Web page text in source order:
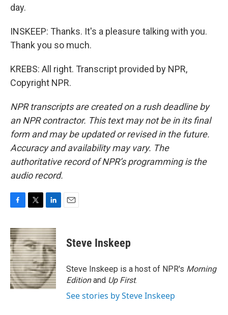
day.
INSKEEP: Thanks. It's a pleasure talking with you.
Thank you so much.
KREBS: All right. Transcript provided by NPR,
Copyright NPR.
NPR transcripts are created on a rush deadline by
an NPR contractor. This text may not be in its final
form and may be updated or revised in the future.
Accuracy and availability may vary. The
authoritative record of NPR’s programming is the
audio record.
c
e
b
o
o
k
i
t
t
e
r
n
k
e
d
I
n
Steve Inskeep
Steve Inskeep is a host of NPR's Morning
Editionand Up First.
See stories by Steve Inskeep